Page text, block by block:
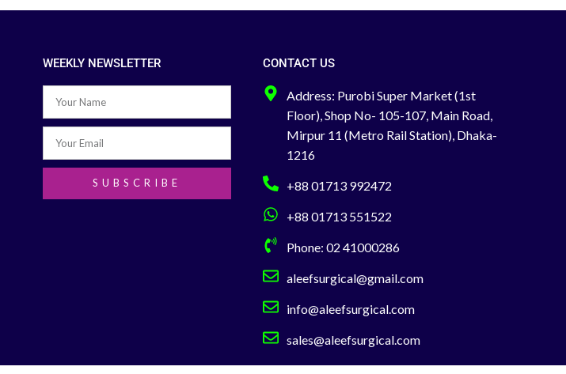
GlucoLeader
WEEKLY NEWSLETTER
SUBSCRIBE
CONTACT US
Address: Purobi Super Market (1st
Floor), Shop No- 105-107, Main Road,
Mirpur 11 (Metro Rail Station), Dhaka-
1216
+88 01713 992472
+88 01713 551522
Phone: 02 41000286
aleefsurgical@gmail.com
info@aleefsurgical.com
sales@aleefsurgical.com